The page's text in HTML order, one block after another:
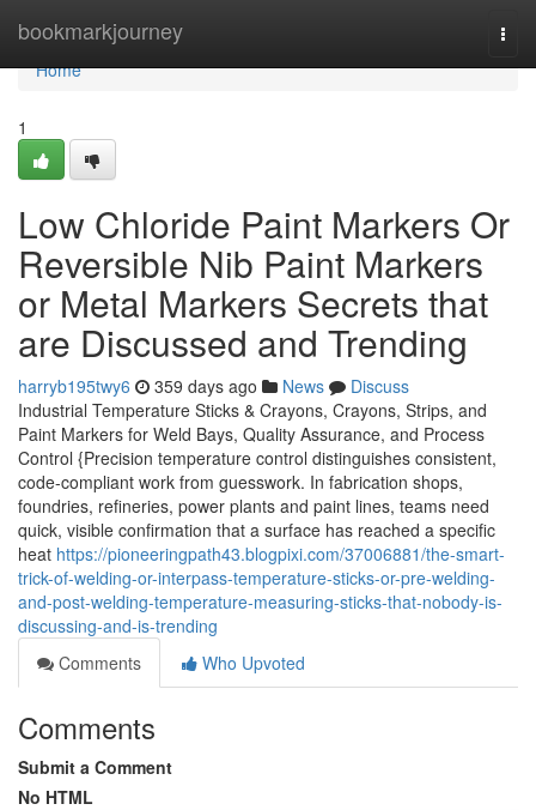
bookmarkjourney
Home
Home
1
Low Chloride Paint Markers Or
Reversible Nib Paint Markers
or Metal Markers Secrets that
are Discussed and Trending
harryb195twy6 359 days ago News
Discuss
Industrial Temperature Sticks & Crayons, Crayons, Strips, and
Paint Markers for Weld Bays, Quality Assurance, and Process
Control {Precision temperature control distinguishes consistent,
code-compliant work from guesswork. In fabrication shops,
foundries, refineries, power plants and paint lines, teams need
quick, visible confirmation that a surface has reached a specific
heat https://pioneeringpath43.blogpixi.com/37006881/the-smart-
trick-of-welding-or-interpass-temperature-sticks-or-pre-welding-
and-post-welding-temperature-measuring-sticks-that-nobody-is-
discussing-and-is-trending
Comments
Who Upvoted
Comments
Submit a Comment
No HTML